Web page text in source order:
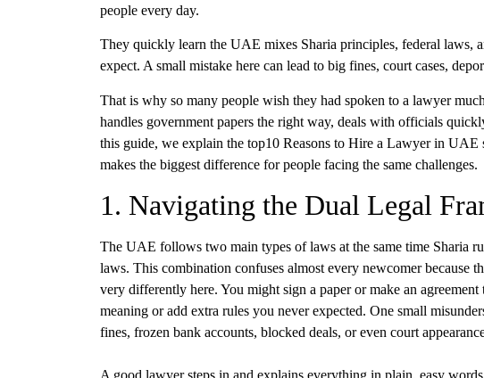
people every day.
They quickly learn the UAE mixes Sharia principles, federal laws,
expect. A small mistake here can lead to big fines, court cases,
That is why so many people wish they had spoken to a lawyer
handles government papers the right way, deals with officials
this guide, we explain the top10 Reasons to Hire a Lawyer in UAE
makes the biggest difference for people facing the same challenges.
1. Navigating the Dual Legal
The UAE follows two main types of laws at the same time Sharia
laws. This combination confuses almost every newcomer because
very differently here. You might sign a paper or make an
meaning or add extra rules you never expected. One small
fines, frozen bank accounts, blocked deals, or even court